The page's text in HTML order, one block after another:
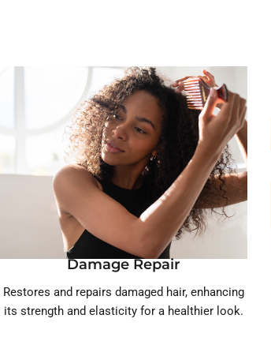
Damage Repair
Restores and repairs damaged hair, enhancing
its strength and elasticity for a healthier look.